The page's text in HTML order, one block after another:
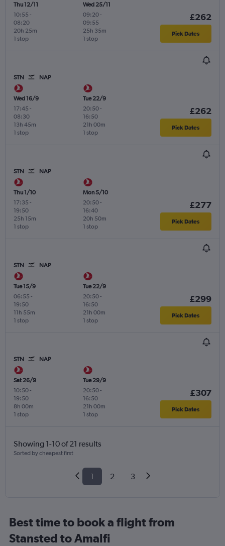
Thu 12/11
10:55 -
08:20
1 stop
20h 25m
Wed 25/11
09:20-
09:55
1 stop
25h 35m
£262
Pick Dates
STN NAP
Wed 16/9
17:45 -
08:30
1 stop
13h 45m
Tue 22/9
20:50-
16:50
1 stop
21h 00m
£262
Pick Dates
STN NAP
Thu 1/10
17:35 -
19:50
1 stop
25h 15m
Mon 5/10
20:50-
16:40
1 stop
20h 50m
£277
Pick Dates
STN NAP
Tue 15/9
06:55 -
19:50
1 stop
11h 55m
Tue 22/9
20:50-
16:50
1 stop
21h 00m
£299
Pick Dates
STN NAP
Sat 26/9
10:50-
19:50
1 stop
8h 00m
Tue 29/9
20:50-
16:50
1 stop
21h 00m
£307
Pick Dates
Showing 1-10 of 21 results
Sorted by cheapest first
1 2 3
Best time to book a flight from
Stansted to Amalfi